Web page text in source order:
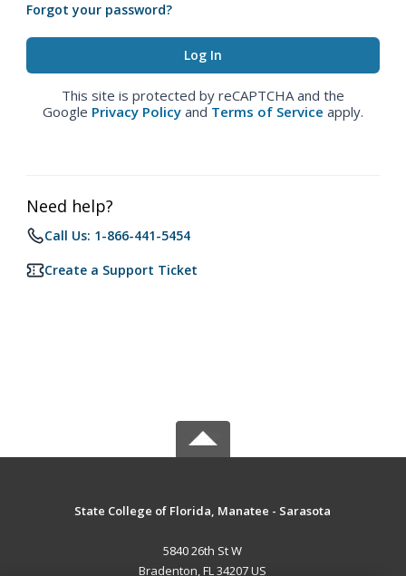
Forgot your password?
This site is protected by reCAPTCHA and the
Google Privacy Policy and Terms of Service apply.
Need help?
Call Us: 1-866-441-5454
Create a Support Ticket
State College of Florida, Manatee - Sarasota
5840 26th St W
Bradenton, FL 34207 US